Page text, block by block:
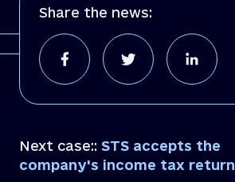
Share the news:
Next case:: STS accepts the
company's income tax return